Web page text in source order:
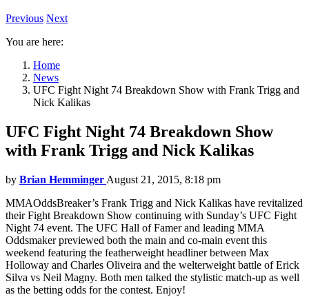
Previous Next
You are here:
Home
News
UFC Fight Night 74 Breakdown Show with Frank Trigg and
Nick Kalikas
UFC Fight Night 74 Breakdown Show
with Frank Trigg and Nick Kalikas
by Brian Hemminger August 21, 2015, 8:18 pm
MMAOddsBreaker’s Frank Trigg and Nick Kalikas have revitalized
their Fight Breakdown Show continuing with Sunday’s UFC Fight
Night 74 event. The UFC Hall of Famer and leading MMA
Oddsmaker previewed both the main and co-main event this
weekend featuring the featherweight headliner between Max
Holloway and Charles Oliveira and the welterweight battle of Erick
Silva vs Neil Magny. Both men talked the stylistic match-up as well
as the betting odds for the contest. Enjoy!